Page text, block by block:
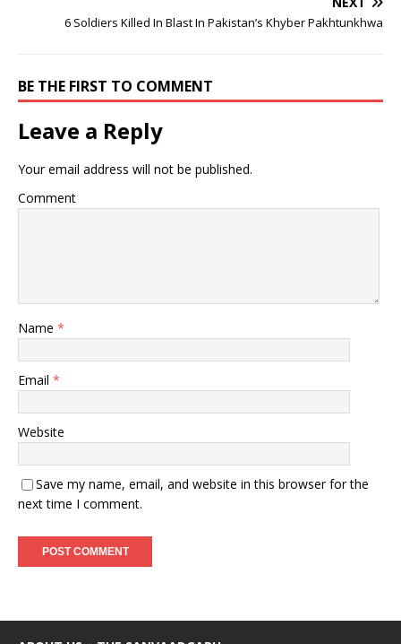
6 Soldiers Killed In Blast In Pakistan’s Khyber Pakhtunkhwa
BE THE FIRST TO COMMENT
Leave a Reply
Your email address will not be published.
Comment
Name *
Email *
Website
Save my name, email, and website in this browser for the
next time I comment.